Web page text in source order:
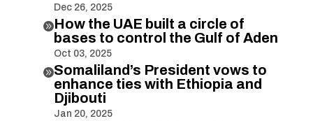
Dec 26, 2025
How the UAE built a circle of
bases to control the Gulf of Aden
Oct 03, 2025
Somaliland’s President vows to
enhance ties with Ethiopia and
Djibouti
Jan 20, 2025